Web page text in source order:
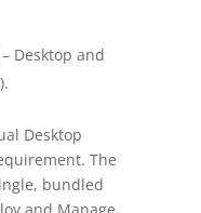
Desktop and
Desktop
The
bundled